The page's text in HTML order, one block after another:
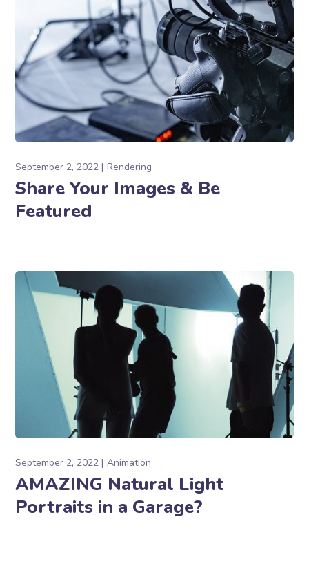
September 2, 2022 Rendering
Share Your Images & Be
Featured
September 2, 2022 Animation
AMAZING Natural Light
Portraits in a Garage?